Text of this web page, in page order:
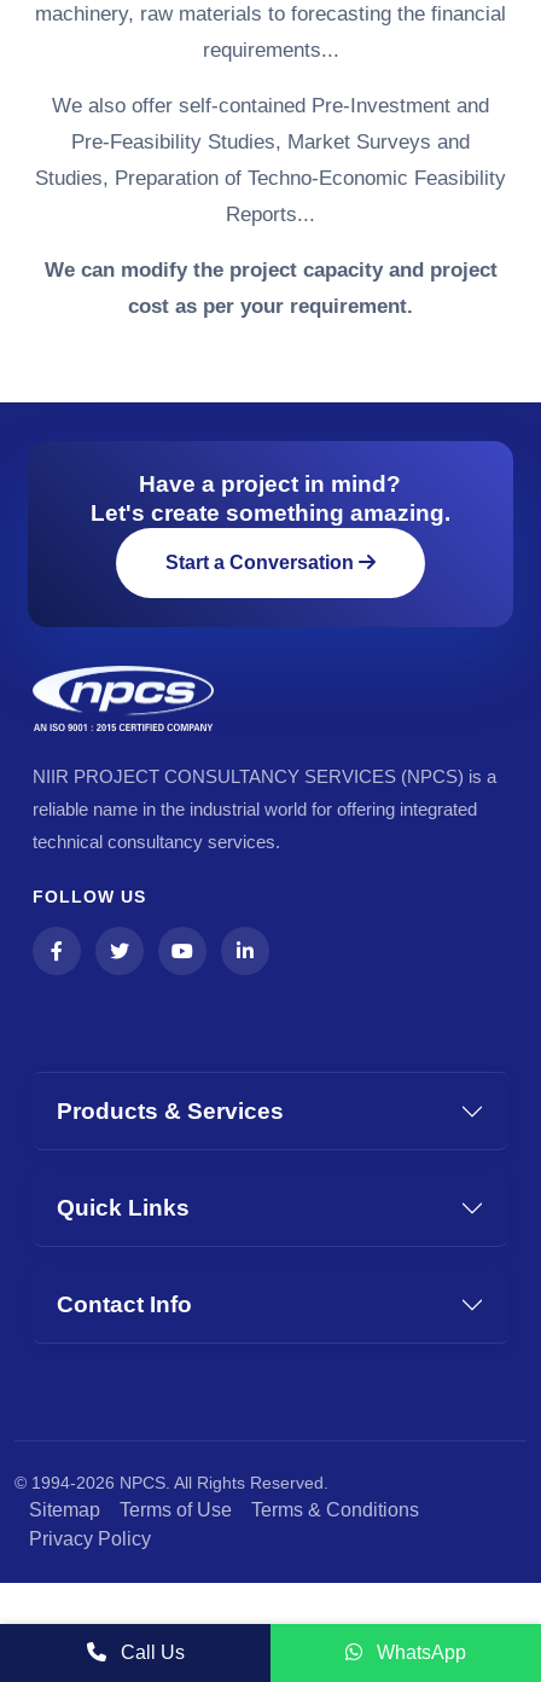
machinery, raw materials to forecasting the financial
requirements...
We also offer self-contained Pre-Investment and
Pre-Feasibility Studies, Market Surveys and
Studies, Preparation of Techno-Economic Feasibility
Reports...
We can modify the project capacity and project
cost as per your requirement.
Have a project in mind?
Let's create something amazing.
Start a Conversation
NIIR PROJECT CONSULTANCY SERVICES (NPCS) is a
reliable name in the industrial world for offering integrated
technical consultancy services.
FOLLOW US
Products & Services
Quick Links
Contact Info
© 1994-2026 NPCS. All Rights Reserved.
Sitemap Terms of Use
Terms & Conditions
Privacy Policy
Call Us WhatsApp